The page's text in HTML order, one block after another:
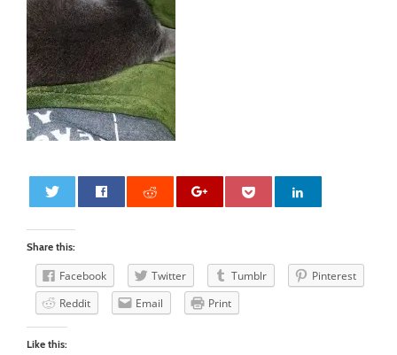
Share this:
Facebook Twitter Tumblr
Pinterest
Reddit
Email Print
Like this: